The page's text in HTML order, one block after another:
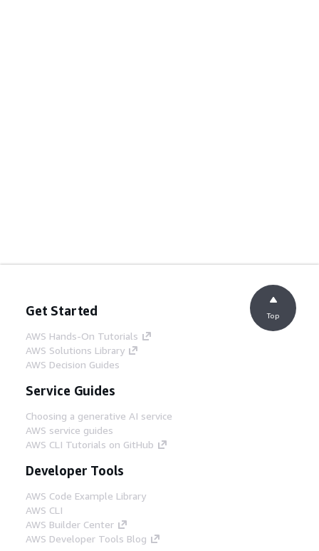
Get Started
AWS Hands-On Tutorials
AWS Solutions Library
AWS Decision Guides
Service Guides
Choosing a generative AI service
AWS service guides
AWS CLI Tutorials on GitHub
Developer Tools
AWS Code Example Library
AWS CLI
AWS Builder Center
AWS Developer Tools Blog
Top